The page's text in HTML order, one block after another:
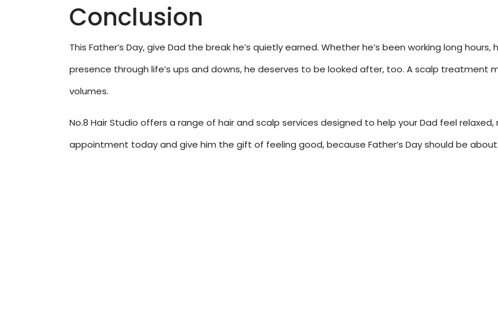
Conclusion
This Father’s Day, give Dad the break he’s quietly earned. Whether he’s been working long
presence through life’s ups and downs, he deserves to be looked after, too. A scalp treatment
volumes.
No.8 Hair Studio offers a range of hair and scalp services designed to help your Dad feel
appointment today and give him the gift of feeling good, because Father’s Day should be